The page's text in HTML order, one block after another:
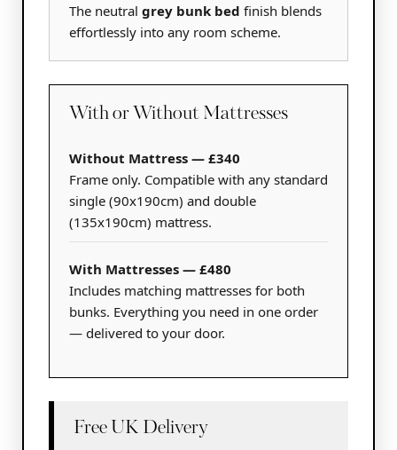
The neutral grey bunk bed finish blends
effortlessly into any room scheme.
With or Without Mattresses
Without Mattress — £340
Frame only. Compatible with any standard
single (90x190cm) and double
(135x190cm) mattress.
With Mattresses — £480
Includes matching mattresses for both
bunks. Everything you need in one order
— delivered to your door.
Free UK Delivery